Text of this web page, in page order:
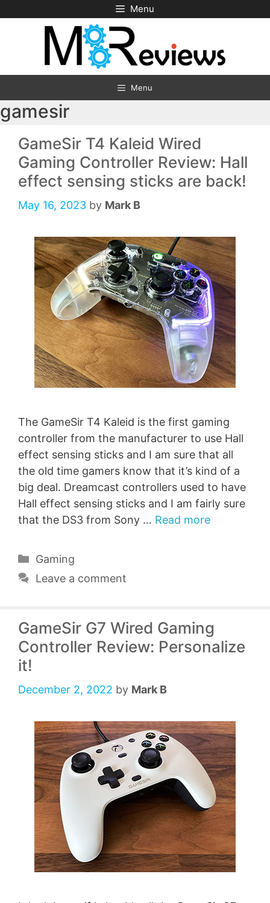
to
Menu
Menu
gamesir
GameSir T4 Kaleid Wired
Gaming Controller Review: Hall
effect sensing sticks are back!
May 16, 2023 by Mark B
The GameSir T4 Kaleid is the first gaming
controller from the manufacturer to use Hall
effect sensing sticks and I am sure that all
the old time gamers know that it’s kind of a
big deal. Dreamcast controllers used to have
Hall effect sensing sticks and I am fairly sure
that the DS3 from Sony … Read more
Categories
Gaming
Leave a comment
GameSir G7 Wired Gaming
Controller Review: Personalize
it!
December 2, 2022 by Mark B